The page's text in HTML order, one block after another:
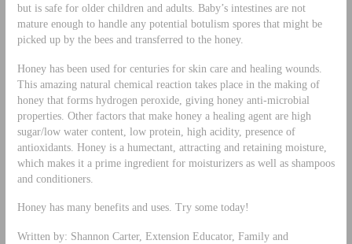
but is safe for older children and adults. Baby’s intestines are not
mature enough to handle any potential botulism spores that might be
picked up by the bees and transferred to the honey.
Honey has been used for centuries for skin care and healing wounds.
This amazing natural chemical reaction takes place in the making of
honey that forms hydrogen peroxide, giving honey anti-microbial
properties. Other factors that make honey a healing agent are high
sugar/low water content, low protein, high acidity, presence of
antioxidants. Honey is a humectant, attracting and retaining moisture,
which makes it a prime ingredient for moisturizers as well as shampoos
and conditioners.
Honey has many benefits and uses. Try some today!
Written by: Shannon Carter, Extension Educator, Family and